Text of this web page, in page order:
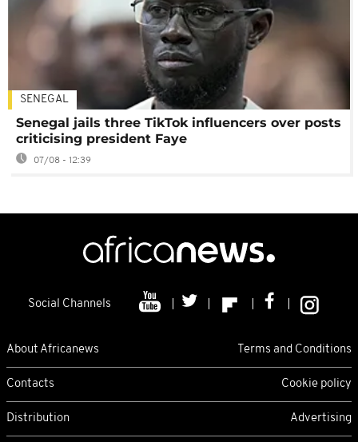
SENEGAL
Senegal jails three TikTok influencers over posts
criticising president Faye
07/08 - 12:39
Social Channels
About Africanews Terms and Conditions
Contacts Cookie policy
Distribution Advertising